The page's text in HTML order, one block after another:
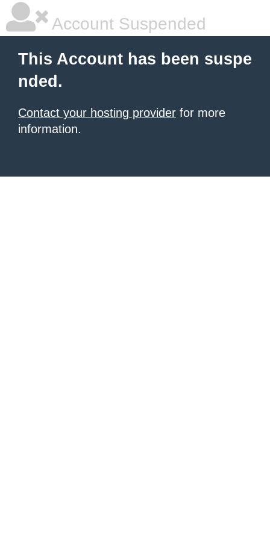
Account Suspended
This Account has been suspe
nded.
Contact your hosting provider for more
information.